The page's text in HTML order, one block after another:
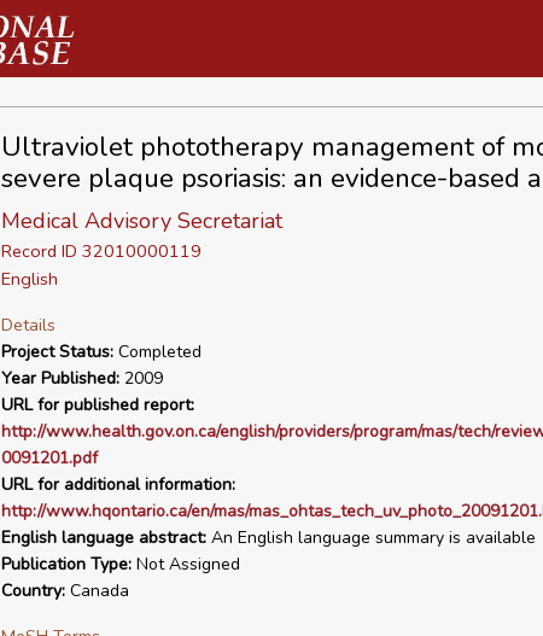
Ultraviolet phototherapy management of
severe plaque psoriasis: an evidence-based
Medical Advisory Secretariat
Record ID 32010000119
English
Details
Project Status:Completed
Year Published:2009
URL for published report:
http://www.health.gov.on.ca/english/providers/program/mas/tech/
0091201.pdf
URL for additional information:
http://www.hqontario.ca/en/mas/
English language abstract:An English language summary is available
Publication Type:Not Assigned
Country:Canada